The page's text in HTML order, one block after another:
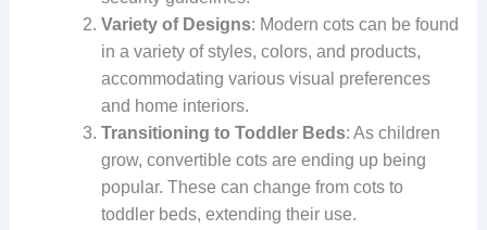
Variety of Designs: Modern cots can be found
in a variety of styles, colors, and products,
accommodating various visual preferences
and home interiors.
Transitioning to Toddler Beds: As children
grow, convertible cots are ending up being
popular. These can change from cots to
toddler beds, extending their use.